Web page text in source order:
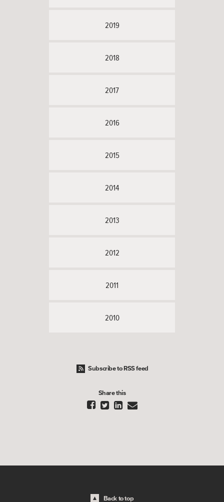
2019
2018
2017
2016
2015
2014
2013
2012
2011
2010
Subscribe to RSS feed
Share this
   
Back to top